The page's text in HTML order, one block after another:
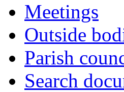
Meetings
Outside
Parish
Search